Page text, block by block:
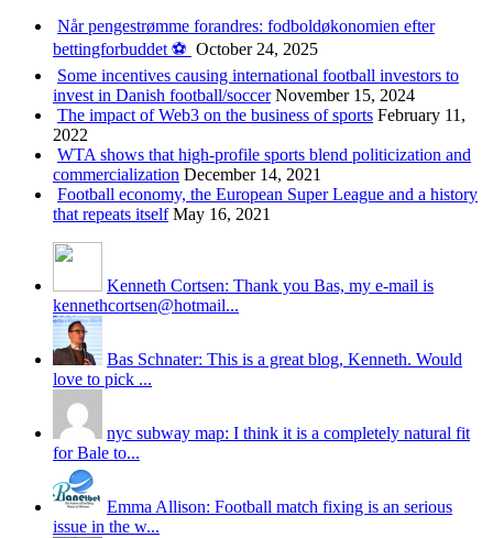
Når pengestrømme forandres: fodboldøkonomien efter
bettingforbuddet ⚽️ October 24, 2025
Some incentives causing international football investors to
invest in Danish football/soccer November 15, 2024
The impact of Web3 on the business of sports February 11,
2022
WTA shows that high-profile sports blend politicization and
commercialization December 14, 2021
Football economy, the European Super League and a history
that repeats itself May 16, 2021
Kenneth Cortsen: Thank you Bas, my e-mail is
kennethcortsen@hotmail...
Bas Schnater: This is a great blog, Kenneth. Would
love to pick ...
nyc subway map: I think it is a completely natural fit
for Bale to...
Emma Allison: Football match fixing is an serious
issue in the w...